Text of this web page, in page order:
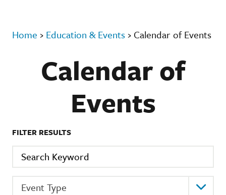
Home › Education & Events › Calendar of Events
Calendar of
Events
FILTER RESULTS
Keyword
Event Type
Event Type